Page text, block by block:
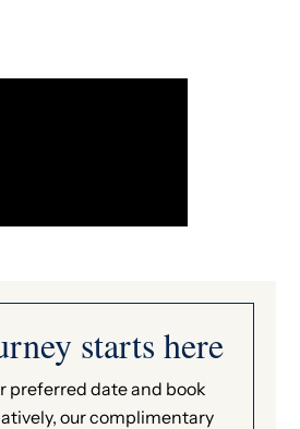
starts here
preferred date and book
our complimentary